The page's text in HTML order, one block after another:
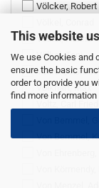
This website
We use Cookies and
ensure the basic
order to provide you
find more information
Völcker, Robert
Völkel, Hanne
Völkel, Toni
Volkert, Konrad
Volkhart, Max
Von Bemmel,
Von Bemmel,